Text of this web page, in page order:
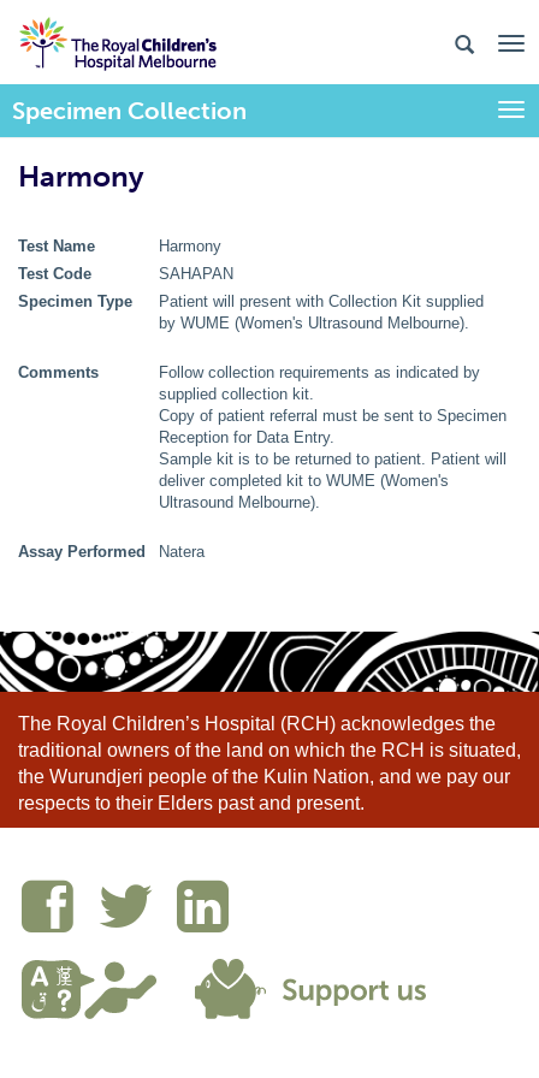
Specimen Collection
Harmony
Test Name
Harmony
Test Code
SAHAPAN
Specimen Type
Patient will present with Collection Kit supplied
by WUME (Women's Ultrasound Melbourne).
Comments
Follow collection requirements as indicated by
supplied collection kit.
Copy of patient referral must be sent to Specimen
Reception for Data Entry.
Sample kit is to be returned to patient. Patient will
deliver completed kit to WUME (Women's
Ultrasound Melbourne).
Assay Performed Natera
The Royal Children’s Hospital (RCH) acknowledges the
traditional owners of the land on which the RCH is situated,
the Wurundjeri people of the Kulin Nation, and we pay our
respects to their Elders past and present.